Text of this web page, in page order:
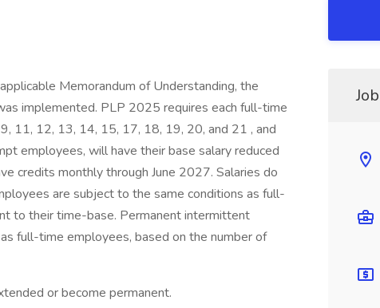
Memorandum of Understanding, the
implemented. PLP 2025 requires each full-time
11, 12, 13, 14, 15, 17, 18, 19, 20, and 21 , and
employees, will have their base salary reduced
credits monthly through June 2027. Salaries do
are subject to the same conditions as full-
to their time-base. Permanent intermittent
full-time employees, based on the number of
or become permanent.